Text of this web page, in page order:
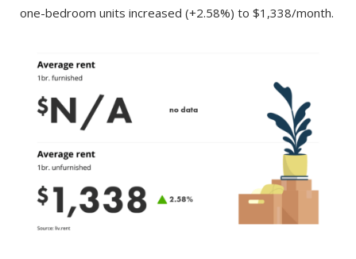
one-bedroom units increased (+2.58%) to $1,338/month.